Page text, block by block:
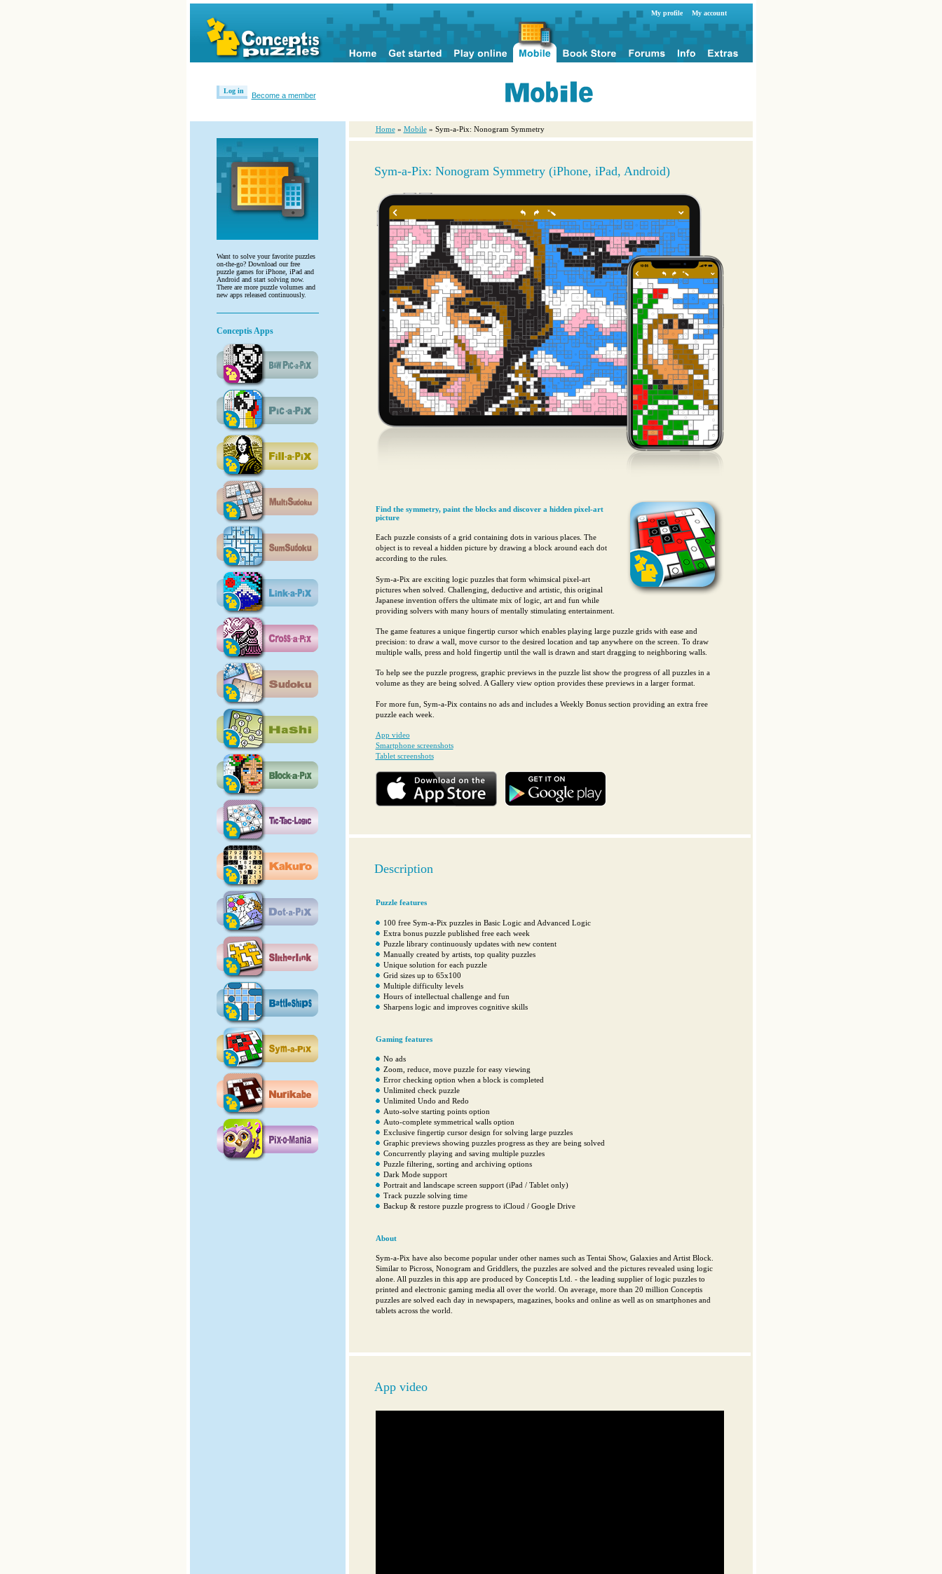
My profile My account
Log in
Become a member
Want to solve your favorite puzzles
on-the-go? Download our free
puzzle games for iPhone, iPad and
Android and start solving now.
There are more puzzle volumes and
new apps released continuously.
Conceptis Apps
Home » Mobile » Sym-a-Pix: Nonogram Symmetry
Sym-a-Pix: Nonogram Symmetry (iPhone, iPad, Android)
Find the symmetry, paint the blocks and discover a hidden pixel-art
picture
Each puzzle consists of a grid containing dots in various places. The
object is to reveal a hidden picture by drawing a block around each dot
according to the rules.
Sym-a-Pix are exciting logic puzzles that form whimsical pixel-art
pictures when solved. Challenging, deductive and artistic, this original
Japanese invention offers the ultimate mix of logic, art and fun while
providing solvers with many hours of mentally stimulating entertainment.
The game features a unique fingertip cursor which enables playing large puzzle grids with ease and
precision: to draw a wall, move cursor to the desired location and tap anywhere on the screen. To draw
multiple walls, press and hold fingertip until the wall is drawn and start dragging to neighboring walls.
To help see the puzzle progress, graphic previews in the puzzle list show the progress of all puzzles in a
volume as they are being solved. A Gallery view option provides these previews in a larger format.
For more fun, Sym-a-Pix contains no ads and includes a Weekly Bonus section providing an extra free
puzzle each week.
App video
Smartphone screenshots
Tablet screenshots
Description
Puzzle features
100 free Sym-a-Pix puzzles in Basic Logic and Advanced Logic
Extra bonus puzzle published free each week
Puzzle library continuously updates with new content
Manually created by artists, top quality puzzles
Unique solution for each puzzle
Grid sizes up to 65x100
Multiple difficulty levels
Hours of intellectual challenge and fun
Sharpens logic and improves cognitive skills
Gaming features
No ads
Zoom, reduce, move puzzle for easy viewing
Error checking option when a block is completed
Unlimited check puzzle
Unlimited Undo and Redo
Auto-solve starting points option
Auto-complete symmetrical walls option
Exclusive fingertip cursor design for solving large puzzles
Graphic previews showing puzzles progress as they are being solved
Concurrently playing and saving multiple puzzles
Puzzle filtering, sorting and archiving options
Dark Mode support
Portrait and landscape screen support (iPad / Tablet only)
Track puzzle solving time
Backup & restore puzzle progress to iCloud / Google Drive
About
Sym-a-Pix have also become popular under other names such as Tentai Show, Galaxies and Artist Block.
Similar to Picross, Nonogram and Griddlers, the puzzles are solved and the pictures revealed using logic
alone. All puzzles in this app are produced by Conceptis Ltd. - the leading supplier of logic puzzles to
printed and electronic gaming media all over the world. On average, more than 20 million Conceptis
puzzles are solved each day in newspapers, magazines, books and online as well as on smartphones and
tablets across the world.
App video